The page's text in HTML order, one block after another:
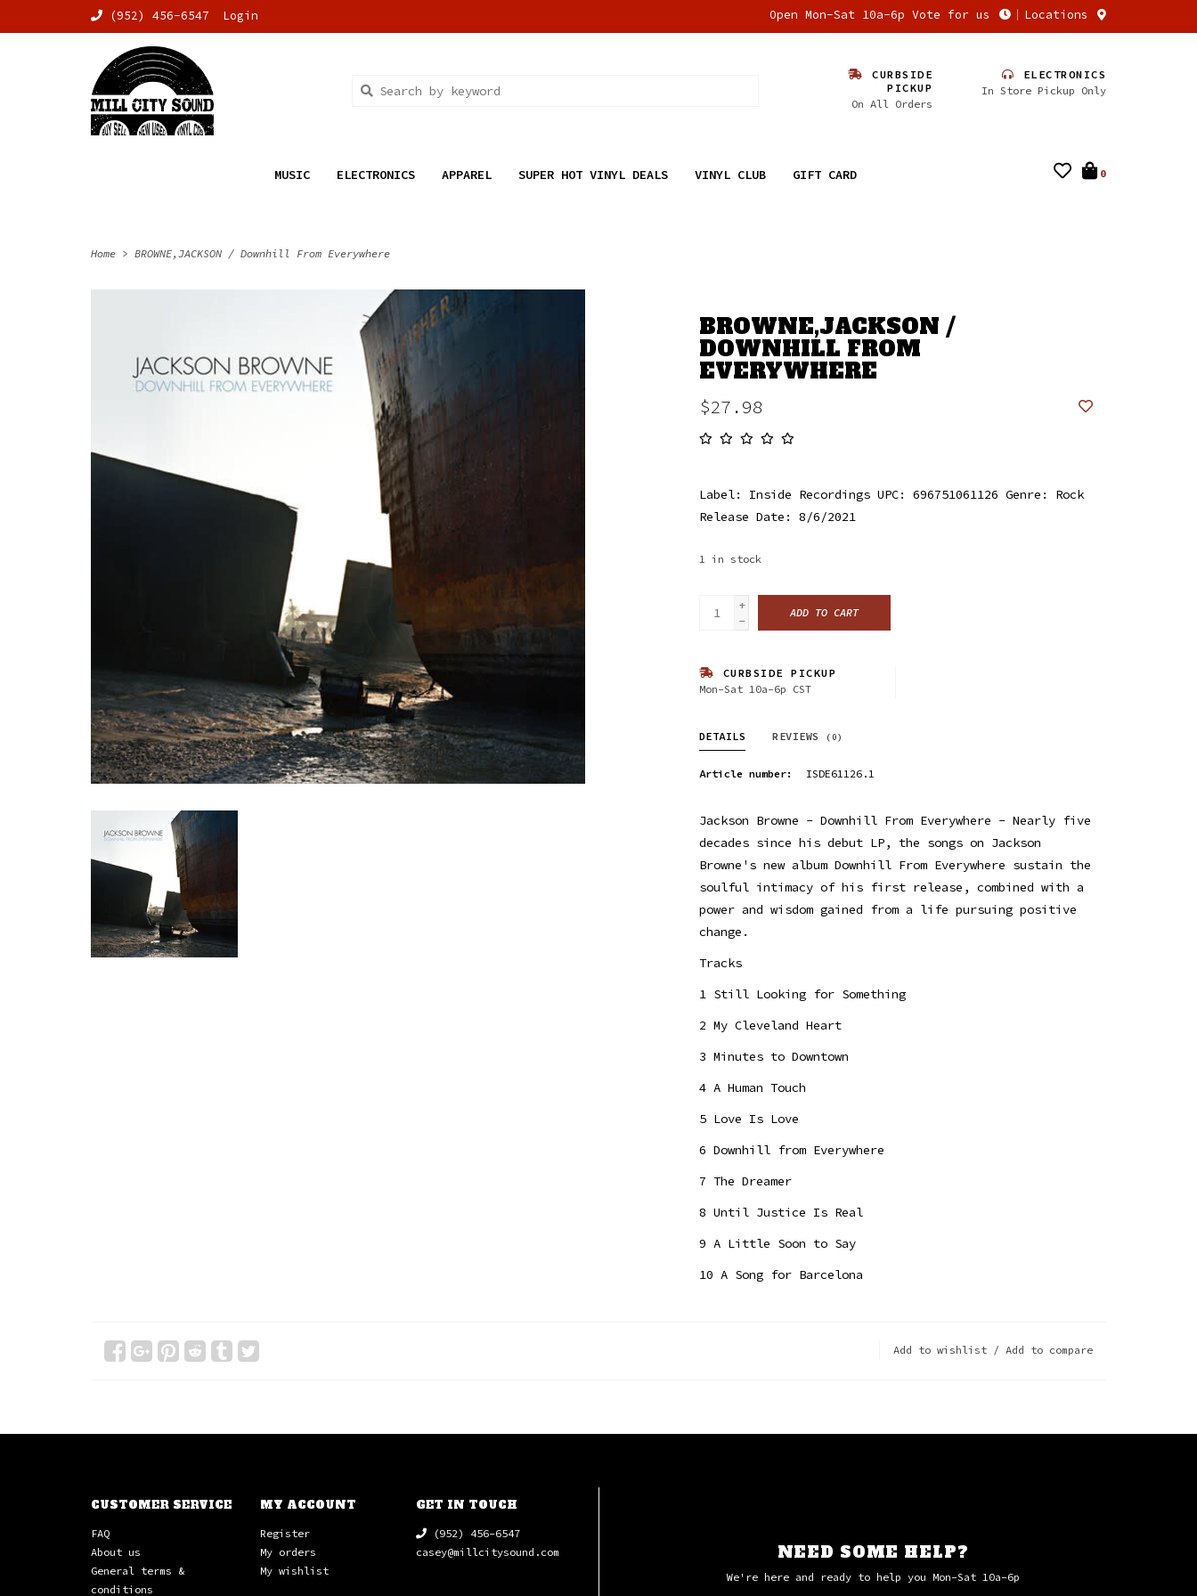
(952) 456-6547 Login Open Mon-Sat 10a-6p Vote for us Locations
CURBSIDE
PICKUP
On All Orders
ELECTRONICS
In Store Pickup Only
MUSIC ELECTRONICS APPAREL SUPER HOT VINYL DEALS VINYL CLUB GIFT CARD 0
Home > BROWNE,JACKSON / Downhill From Everywhere
BROWNE,JACKSON /
DOWNHILL FROM
EVERYWHERE
$27.98
Label: Inside Recordings UPC: 696751061126 Genre: Rock
Release Date: 8/6/2021
1 in stock
+
-
ADD TO CART
CURBSIDE PICKUP
Mon-Sat 10a-6p CST
DETAILS REVIEWS (0)
Article number: ISDE61126.1
Jackson Browne - Downhill From Everywhere - Nearly five
decades since his debut LP, the songs on Jackson
Browne's new album Downhill From Everywhere sustain the
soulful intimacy of his first release, combined with a
power and wisdom gained from a life pursuing positive
change.
Tracks
1 Still Looking for Something
2 My Cleveland Heart
3 Minutes to Downtown
4 A Human Touch
5 Love Is Love
6 Downhill from Everywhere
7 The Dreamer
8 Until Justice Is Real
9 A Little Soon to Say
10 A Song for Barcelona
Add to wishlist / Add to compare
CUSTOMER SERVICE
FAQ
About us
General terms &
conditions
MY ACCOUNT
Register
My orders
My wishlist
GET IN TOUCH
(952) 456-6547
casey@millcitysound.com
NEED SOME HELP?
We're here and ready to help you Mon-Sat 10a-6p